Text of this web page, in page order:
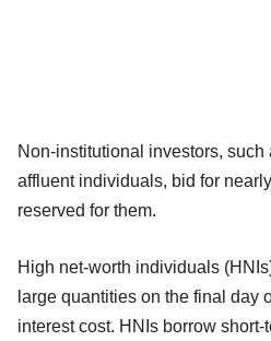
Non-institutional investors, such
affluent individuals, bid for
reserved for them.
High net-worth individuals
large quantities on the final day
interest cost. HNIs borrow